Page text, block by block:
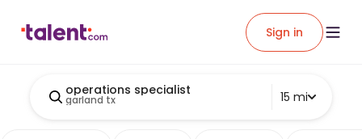
Sign in
operations specialist
garland tx 15 mi